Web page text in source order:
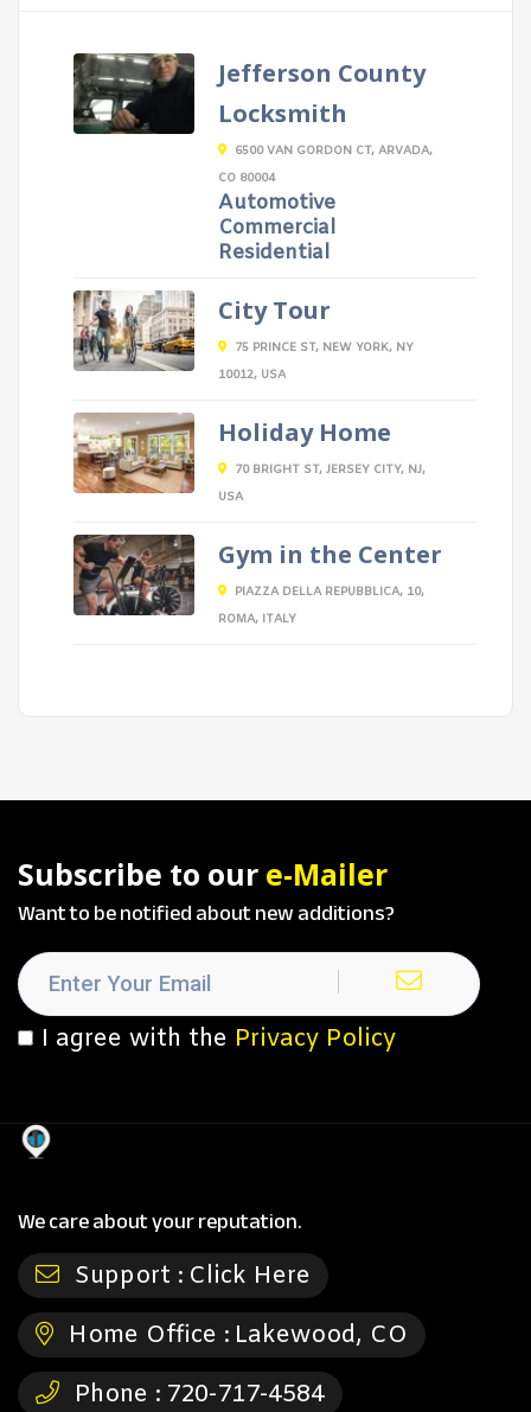
Jefferson County
Locksmith
6500 VAN GORDON CT, ARVADA,
CO 80004
Automotive
Commercial
Residential
City Tour
75 PRINCE ST, NEW YORK, NY
10012, USA
Holiday Home
70 BRIGHT ST, JERSEY CITY, NJ,
USA
Gym in the Center
PIAZZA DELLA REPUBBLICA, 10,
ROMA, ITALY
Subscribe to our e-Mailer
Want to be notified about new additions?
I agree with the Privacy Policy
We care about your reputation.
Support : Click Here
Home Office : Lakewood, CO
Phone : 720-717-4584